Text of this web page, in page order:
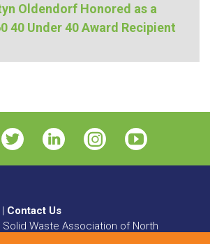
Oldendorf Honored as a
40 Under 40 Award Recipient
| Contact Us
Solid Waste Association of North